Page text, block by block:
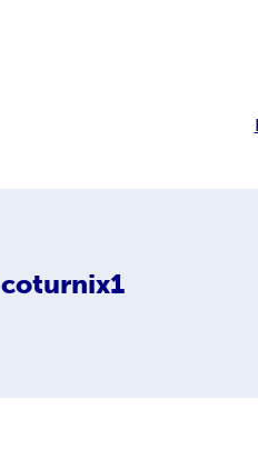
coturnix1